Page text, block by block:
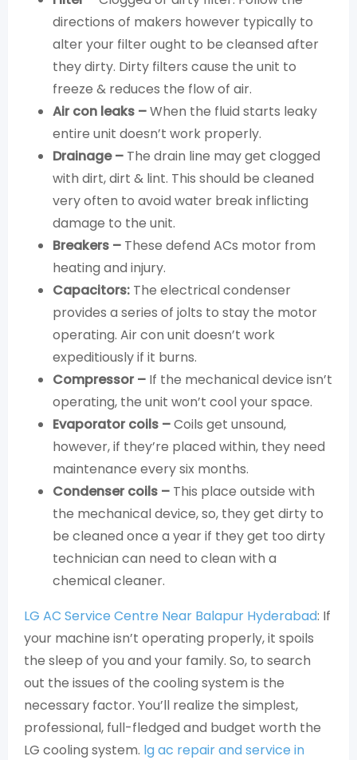
directions of makers however typically to
alter your filter ought to be cleansed after
they dirty. Dirty filters cause the unit to
freeze & reduces the flow of air.
Air con leaks –When the fluid starts leaky
entire unit doesn’t work properly.
Drainage – The drain line may get clogged
with dirt, dirt & lint. This should be cleaned
very often to avoid water break inflicting
damage to the unit.
Breakers – These defend ACs motor from
heating and injury.
Capacitors: The electrical condenser
provides a series of jolts to stay the motor
operating. Air con unit doesn’t work
expeditiously if it burns.
Compressor – If the mechanical device isn’t
operating, the unit won’t cool your space.
Evaporator coils –Coils get unsound,
however, if they’re placed within, they need
maintenance every six months.
Condenser coils – This place outside with
the mechanical device, so, they get dirty to
be cleaned once a year if they get too dirty
technician can need to clean with a
chemical cleaner.
LG AC Service Centre Near Balapur Hyderabad: If
your machine isn’t operating properly, it spoils
the sleep of you and your family. So, to search
out the issues of the cooling system is the
necessary factor. You’ll realize the simplest,
professional, full-fledged and budget worth the
LG cooling system. lg ac repair and service in